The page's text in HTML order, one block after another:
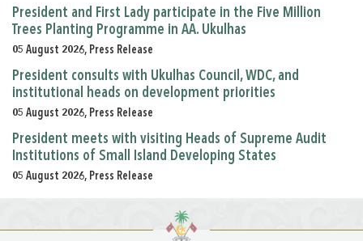
President and First Lady participate in the Five Million
Trees Planting Programme in AA. Ukulhas
05 August 2026, Press Release
President consults with Ukulhas Council, WDC, and
institutional heads on development priorities
05 August 2026, Press Release
President meets with visiting Heads of Supreme Audit
Institutions of Small Island Developing States
05 August 2026, Press Release